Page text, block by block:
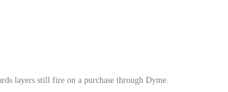
layers still fire on a purchase through Dyme.